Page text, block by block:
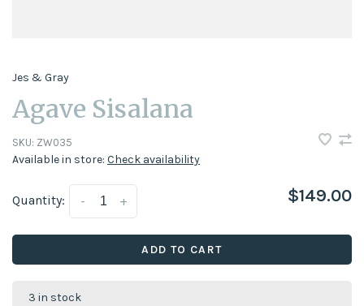
Jes & Gray
Agave Sisalana
SKU: ZW035
Available in store: Check availability
Quantity: +
- $149.00
ADD TO CART
3 in stock